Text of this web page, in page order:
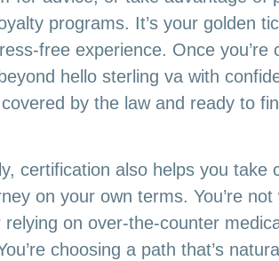
programs. It’s your golden
free experience. Once you’re
hello sterling va with
covered by the law and ready to
certification also helps you take
on your own terms. You’re not
relying on over-the-counter
choosing a path that’s